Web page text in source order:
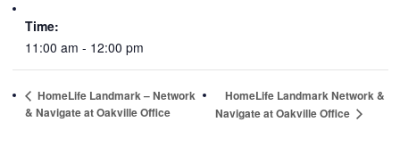
Time:
11:00 am - 12:00 pm
HomeLife Landmark – Network
& Navigate at Oakville Office
HomeLife Landmark Network &
Navigate at Oakville Office